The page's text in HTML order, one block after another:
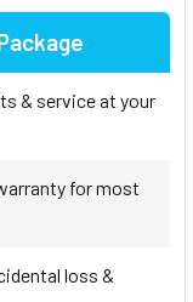
& service at your
for most
loss &